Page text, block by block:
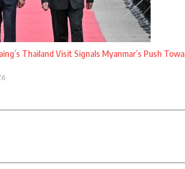
Thailand Visit Signals Myanmar’s Push